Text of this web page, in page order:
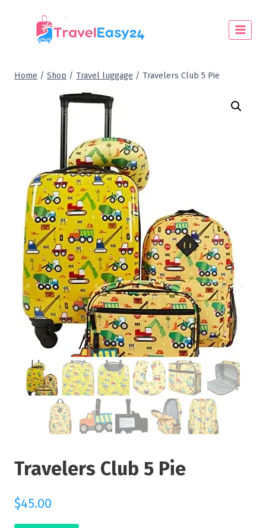
Home / Shop / Travel luggage / Travelers Club 5 Pie
Travelers Club 5 Pie
$45.00